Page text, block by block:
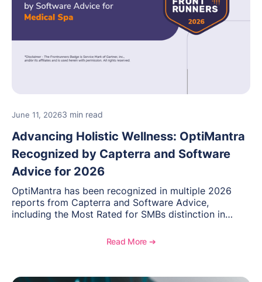
June 11, 20263 min read
Advancing Holistic Wellness: OptiMantra
Recognized by Capterra and Software
Advice for 2026
OptiMantra has been recognized in multiple 2026
reports from Capterra and Software Advice,
including the Most Rated for SMBs distinction in
practitioners across integrative medicine, wellness,
Read More ➔